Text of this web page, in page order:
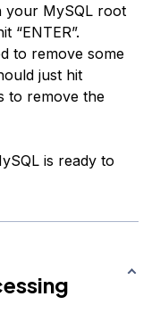
your MySQL root
“ENTER”.
to remove some
just hit
to remove the
is ready to